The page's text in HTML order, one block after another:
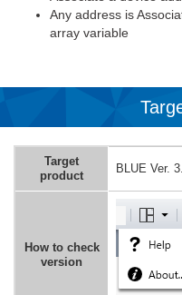
Any address is
array variable
Target
product
BLUE Ver.
How to check
version